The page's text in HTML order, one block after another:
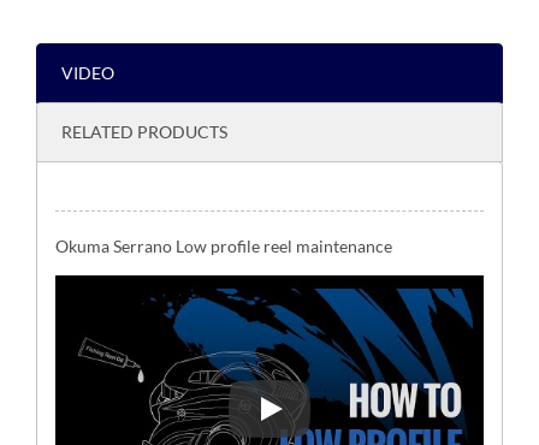
VIDEO
RELATED PRODUCTS
Okuma Serrano Low profile reel maintenance
Okuma Serrano Low profile reel